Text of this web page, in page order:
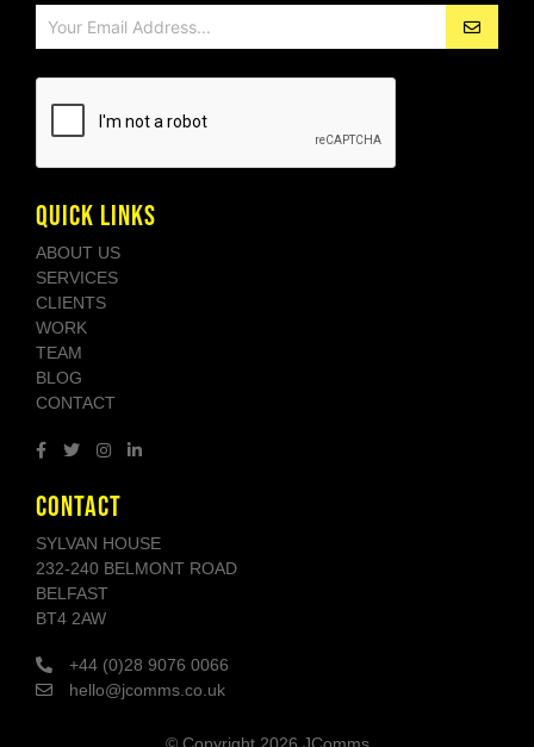
QUICK LINKS
ABOUT US
SERVICES
CLIENTS
WORK
TEAM
BLOG
CONTACT
CONTACT
SYLVAN HOUSE
232-240 BELMONT ROAD
BELFAST
BT4 2AW
+44 (0)28 9076 0066
hello@jcomms.co.uk
© Copyright 2026 JComms